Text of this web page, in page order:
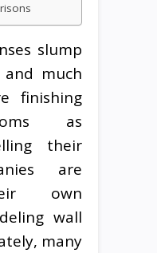
slump
much
finishing
as
their
are
own
wall
many